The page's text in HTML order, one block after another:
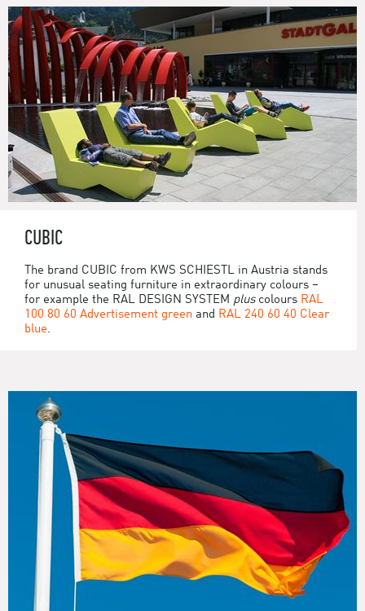
CUBIC
The brand CUBIC from KWS SCHIESTL in Austria stands
for unusual seating furniture in extraordinary colours –
for example the RAL DESIGN SYSTEM pluscolours RAL
100 80 60 Advertisement green and RAL 240 60 40 Clear
blue.